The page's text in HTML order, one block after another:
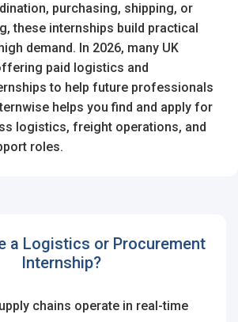
purchasing, shipping, or
these internships build practical
demand. In 2026, many UK
paid logistics and
to help future professionals
helps you find and apply for
logistics, freight operations, and
roles.
a Logistics or Procurement
Internship?
chains operate in real-time
to your account
your free account
-
Searching for Internships
-Hiring Interns/Graduates